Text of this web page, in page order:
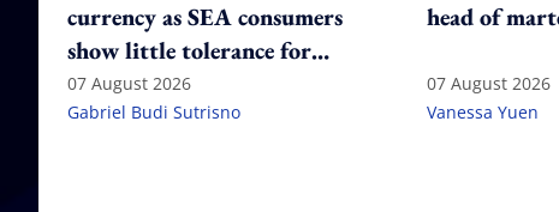
currency as SEA consumers
show little tolerance for
failure
07 August 2026
Gabriel Budi Sutrisno
head of
07 August 2026
Vanessa Yuen